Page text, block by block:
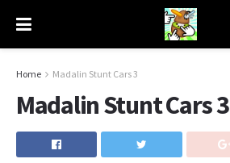
Home Madalin Stunt Cars 3
Madalin Stunt Cars 3